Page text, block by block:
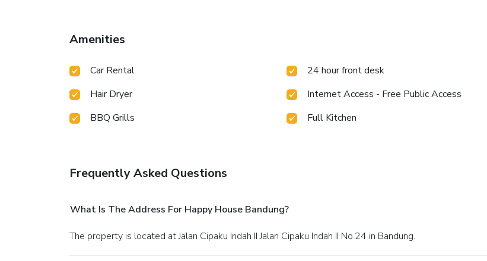
Amenities
Car Rental 24 hour front desk
Hair Dryer
Internet Access - Free Public Access
BBQ Grills
Full Kitchen
Frequently Asked Questions
What Is The Address For Happy House Bandung?
The property is located at Jalan Cipaku Indah II Jalan Cipaku Indah II No.24 in Bandung.